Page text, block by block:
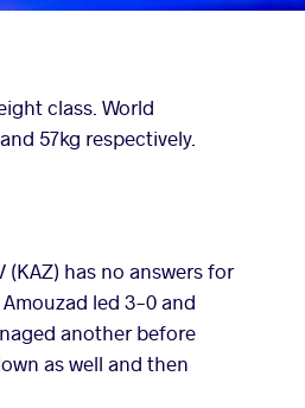
class. World
57kg respectively.
(KAZ) has no answers for
led 3-0 and
another before
as well and then